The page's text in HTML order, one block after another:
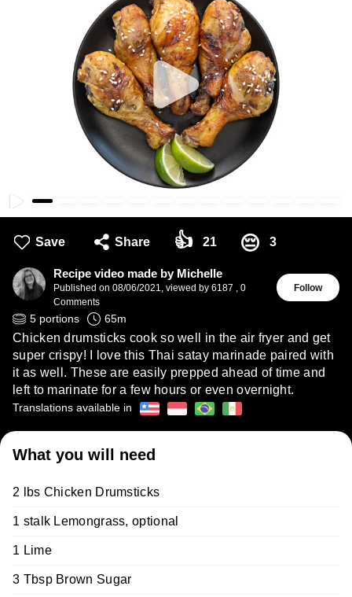
Save Share 👍 21 😔 3
Recipe video made by Michelle
Published on 08/06/2021, viewed by 6187 , 0
Comments
Follow
5 portions 65m
Chicken drumsticks cook so well in the air fryer and get
super crispy! I love this Thai satay marinade paired with
it as well. These are easily prepped ahead of time and
left to marinate for a few hours or even overnight.
Translations available in
What you will need
2 lbs Chicken Drumsticks
1 stalk Lemongrass, optional
1 Lime
3 Tbsp Brown Sugar